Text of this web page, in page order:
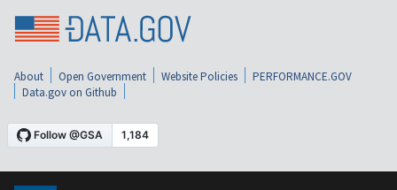
About Open Government Website Policies
PERFORMANCE.GOV
Data.gov on Github